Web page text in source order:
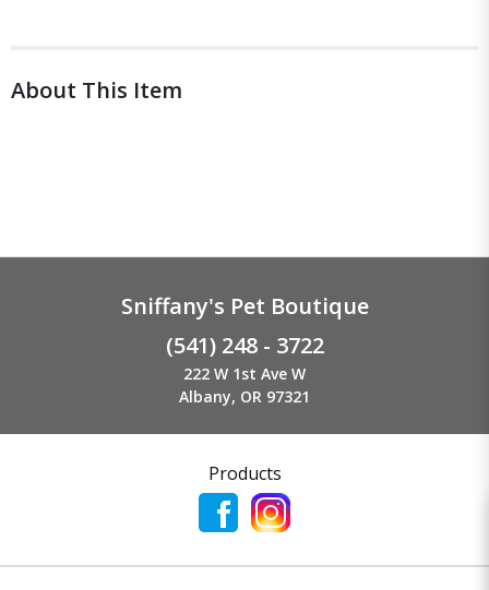
About This Item
Sniffany's Pet Boutique
(541) 248 - 3722
222 W 1st Ave W
Albany, OR 97321
Products